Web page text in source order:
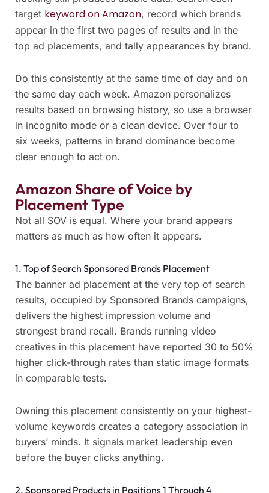
target keyword on Amazon, record which brands
appear in the first two pages of results and in the
top ad placements, and tally appearances by brand.
Do this consistently at the same time of day and on
the same day each week. Amazon personalizes
results based on browsing history, so use a browser
in incognito mode or a clean device. Over four to
six weeks, patterns in brand dominance become
clear enough to act on.
Amazon Share of Voice by
Placement Type
Not all SOV is equal. Where your brand appears
matters as much as how often it appears.
1. Top of Search Sponsored Brands Placement
The banner ad placement at the very top of search
results, occupied by Sponsored Brands campaigns,
delivers the highest impression volume and
strongest brand recall. Brands running video
creatives in this placement have reported 30 to 50%
higher click-through rates than static image formats
in comparable tests.
Owning this placement consistently on your highest-
volume keywords creates a category association in
buyers’ minds. It signals market leadership even
before the buyer clicks anything.
2. Sponsored Products in Positions 1 Through 4